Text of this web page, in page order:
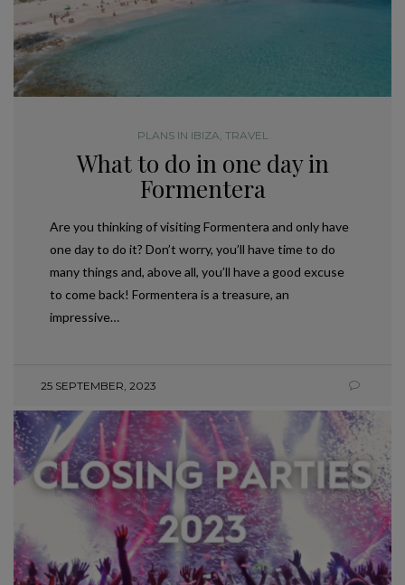
PLANS IN IBIZA TRAVEL
What to do in one day in
Formentera
Are you thinking of visiting Formentera and only have
one day to do it? Don’t worry, you’ll have time to do
many things and, above all, you’ll have a good excuse
to come back! Formentera is a treasure, an
impressive…
25 SEPTEMBER, 2023